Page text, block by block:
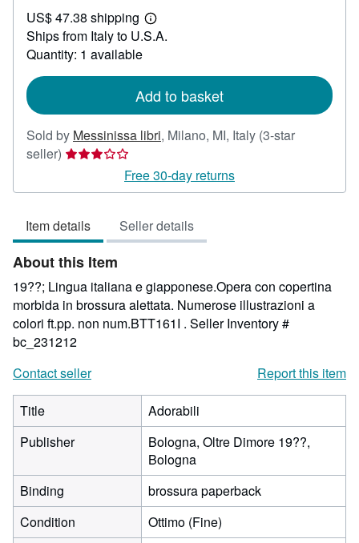
35.71
US$ 47.38 shipping
Learn
more
Ships from Italy to U.S.A.
Quantity: 1 available
Add to basket
Sold by Messinissa libri, Milano, MI, Italy (3-star
seller) Seller
3
of
5
stars
Free 30-day returns
Item details Seller details
About this Item
19??; Lingua italiana e giapponese.Opera con copertina
morbida in brossura alettata. Numerose illustrazioni a
colori ft.pp. non num.BTT161I . Seller Inventory #
bc_231212
Contact seller
Report this item
Title
Adorabili
Publisher
Bologna, Oltre Dimore 19??,
Bologna
Binding
brossura paperback
Condition
Ottimo (Fine)